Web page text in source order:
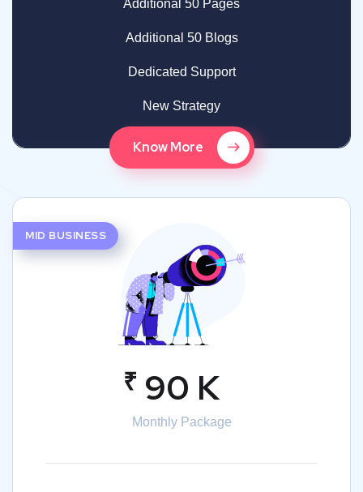
Additional 50 Pages
Additional 50 Blogs
Dedicated Support
New Strategy
Know More
MID BUSINESS
₹ 90 K
Monthly Package